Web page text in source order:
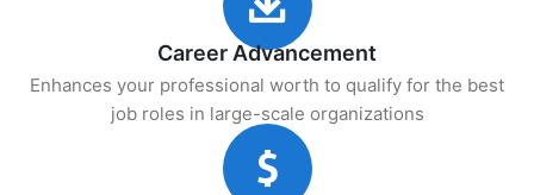
Career Advancement
Enhances your professional worth to qualify for the best
job roles in large-scale organizations